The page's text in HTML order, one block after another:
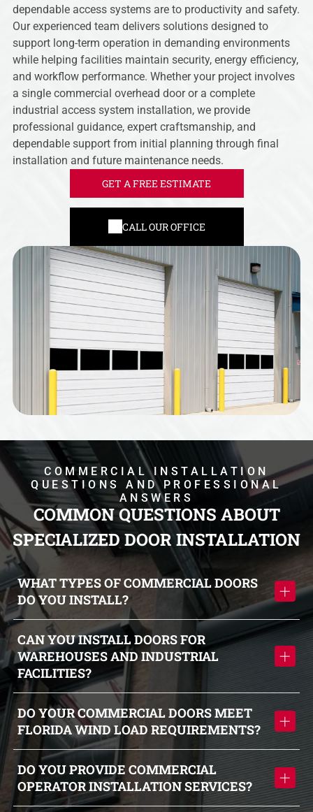
dependable access systems are to productivity and safety.
Our experienced team delivers solutions designed to
support long-term operation in demanding environments
while helping facilities maintain security, energy efficiency,
and workflow performance. Whether your project involves
a single commercial overhead door or a complete
industrial access system installation, we provide
professional guidance, expert craftsmanship, and
dependable support from initial planning through final
installation and future maintenance needs.
GET A FREE ESTIMATE
CALL OUR OFFICE
COMMERCIAL INSTALLATION
QUESTIONS AND PROFESSIONAL
ANSWERS
COMMON QUESTIONS ABOUT
SPECIALIZED DOOR INSTALLATION
WHAT TYPES OF COMMERCIAL DOORS
DO YOU INSTALL?
We install sectional steel doors, rolling steel doors, high-
speed doors, fire-rated systems, dock equipment, security
grilles, and commercial operator systems.
CAN YOU INSTALL DOORS FOR
WAREHOUSES AND INDUSTRIAL
FACILITIES?
Yes. Our team installs commercial and industrial door
systems for warehouses, logistics centers, manufacturing
facilities, and other high-traffic operations.
DO YOUR COMMERCIAL DOORS MEET
FLORIDA WIND LOAD REQUIREMENTS?
We offer WindStorm™ and wind load rated commercial
systems designed to meet Florida code requirements and
provide reliable storm protection.
DO YOU PROVIDE COMMERCIAL
OPERATOR INSTALLATION SERVICES?